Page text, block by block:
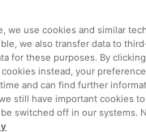
we use cookies and similar
we also transfer data to
for these purposes. By clicking
instead, your
and can find further
still have important cookies
switched off in our systems.